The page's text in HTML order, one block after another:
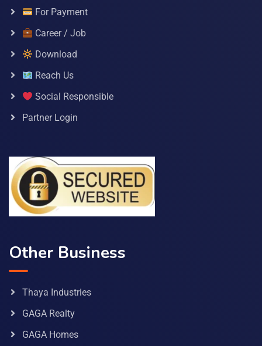
For Payment
Career / Job
Download
Reach Us
Social Responsible
Partner Login
Other Business
Thaya Industries
GAGA Realty
GAGA Homes